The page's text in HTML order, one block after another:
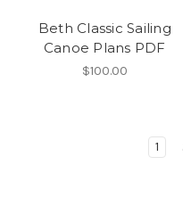
Beth Classic Sailing
Canoe Plans PDF
$100.00
1